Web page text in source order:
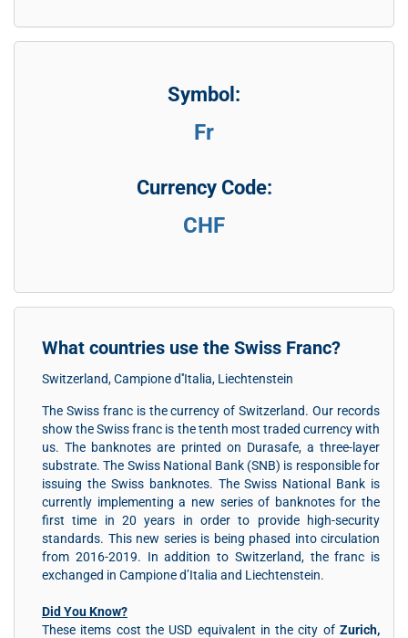
Symbol:
Fr
Currency Code:
CHF
What countries use the Swiss Franc?
Switzerland, Campione d''Italia, Liechtenstein
The Swiss franc is the currency of Switzerland. Our records
show the Swiss franc is the tenth most traded currency with
us. The banknotes are printed on Durasafe, a three-layer
substrate. The Swiss National Bank (SNB) is responsible for
issuing the Swiss banknotes. The Swiss National Bank is
currently implementing a new series of banknotes for the
first time in 20 years in order to provide high-security
standards. This new series is being phased into circulation
from 2016-2019. In addition to Switzerland, the franc is
exchanged in Campione d’Italia and Liechtenstein.
Did You Know?
These items cost the USD equivalent in the city of Zurich,